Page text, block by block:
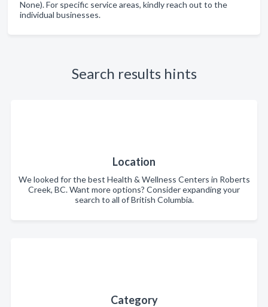
None). For specific service areas, kindly reach out to the
individual businesses.
Search results hints
Location
We looked for the best Health & Wellness Centers in Roberts
Creek, BC. Want more options? Consider expanding your
search to all of British Columbia.
Category